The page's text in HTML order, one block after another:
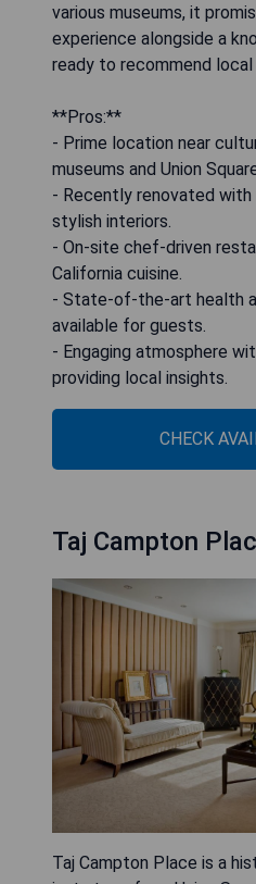
various museums, it
experience alongside a
ready to recommend
**Pros:**
- Prime location near
museums and Union
- Recently renovated with
stylish interiors.
- On-site chef-driven
California cuisine.
- State-of-the-art health
available for guests.
- Engaging atmosphere
providing local insights.
CHECK
Taj Campton
Taj Campton Place is a